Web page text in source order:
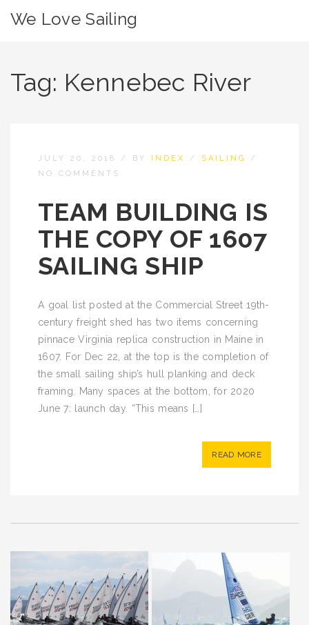
We Love Sailing
Tag: Kennebec River
JULY 20, 2018 / BY INDEX / SAILING
/
NO COMMENTS
TEAM BUILDING IS
THE COPY OF 1607
SAILING SHIP
A goal list posted at the Commercial Street 19th-
century freight shed has two items concerning
pinnace Virginia replica construction in Maine in
1607. For Dec 22, at the top is the completion of
the small sailing ship’s hull planking and deck
framing. Many spaces at the bottom, for 2020
June 7: launch day. “This means […]
READ MORE